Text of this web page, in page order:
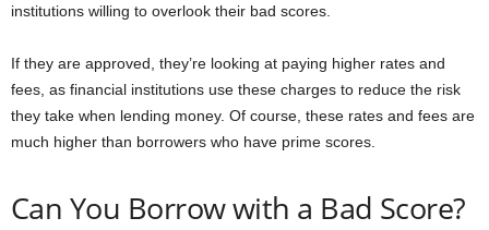
institutions willing to overlook their bad scores.
If they are approved, they’re looking at paying higher rates and
fees, as financial institutions use these charges to reduce the risk
they take when lending money. Of course, these rates and fees are
much higher than borrowers who have prime scores.
Can You Borrow with a Bad Score?